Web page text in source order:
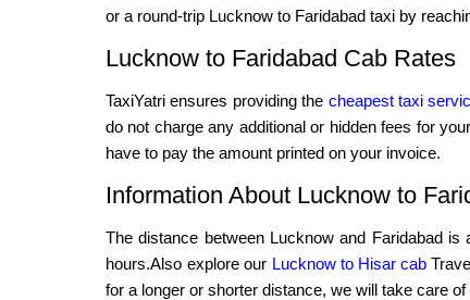
or a round-trip Lucknow to Faridabad taxi by
Lucknow to Faridabad Cab Rates
TaxiYatri ensures providing the cheapest taxi
do not charge any additional or hidden fees for
have to pay the amount printed on your invoice.
Information About Lucknow to
The distance between Lucknow and Faridabad
hours.Also explore our Lucknow to Hisar cab
for a longer or shorter distance, we will take care of